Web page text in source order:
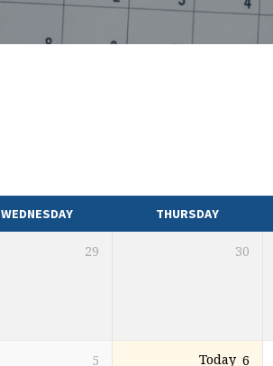
WEDNESDAY THURSDAY
29 30
5 Today 6